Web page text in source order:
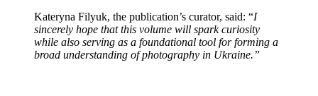
Kateryna Filyuk, the publication’s curator, said: “I
sincerely hope that this volume will spark curiosity
while also serving as a foundational tool for forming a
broad understanding of photography in Ukraine.”